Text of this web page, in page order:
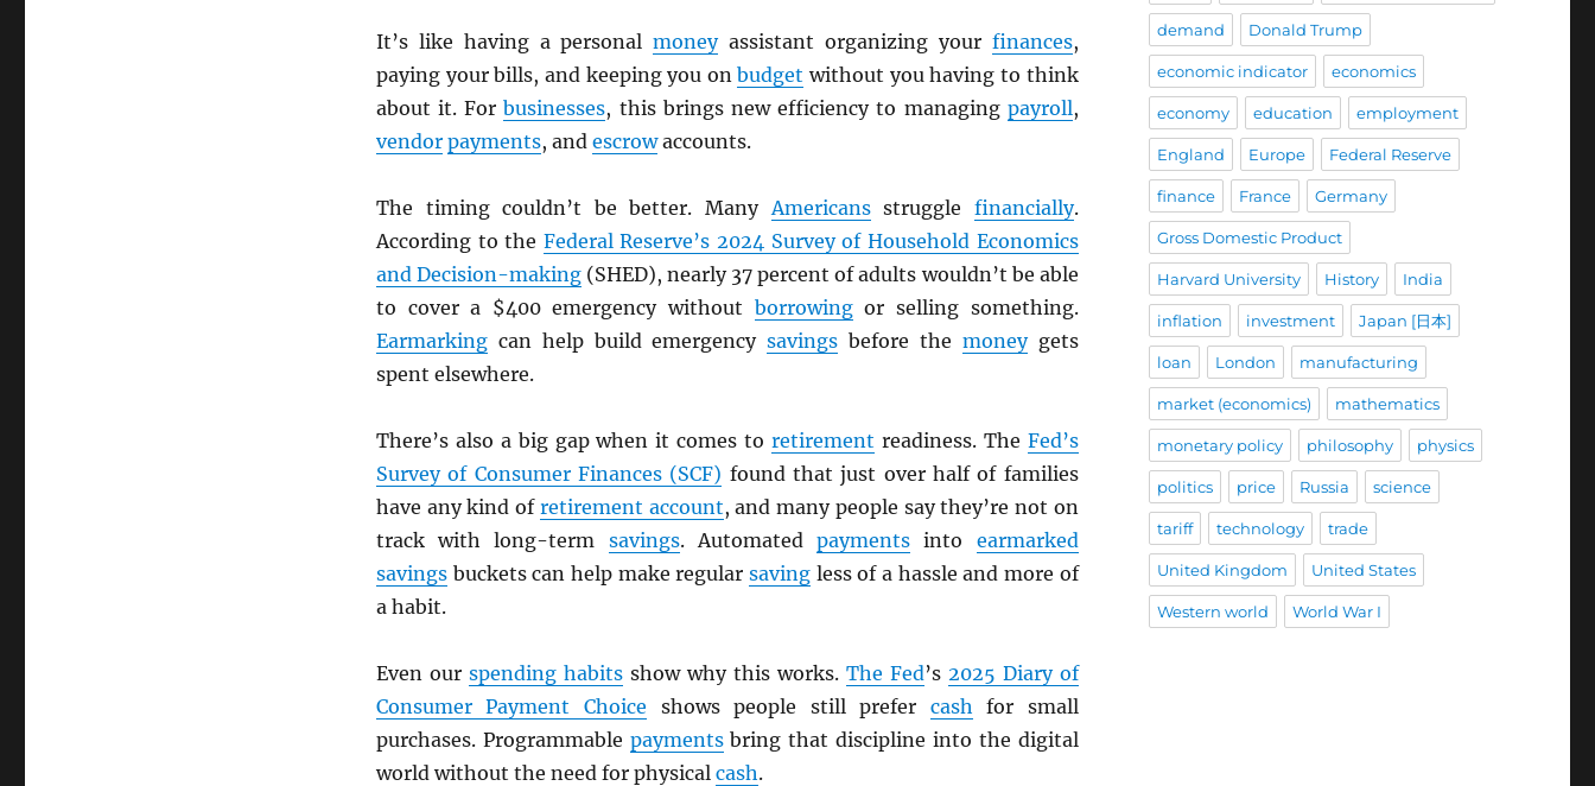
It’s like having a personalmoneyassistant organizing your finances,
paying your bills, and keeping you onbudget without you having to think
about it. Forbusinesses, this brings new efficiency to managing payroll,
vendor payments, and escrowaccounts.
The timing couldn’t be better. ManyAmericansstruggle financially.
According to the Federal Reserve’s 2024 Survey of Household Economics
and Decision-making (SHED), nearly 37 percent of adults wouldn’t be able
to cover a $400 emergency without borrowingor selling something.
Earmarkingcan help build emergencysavings before the moneygets
spent elsewhere.
There’s also a big gap when it comes toretirement readiness. The Fed’s
Survey of Consumer Finances (SCF) found that just over half of families
have any kind of retirement account, and many people say they’re not on
track with long-term savings. Automatedpayments into earmarked
savingsbuckets can help make regular savingless of a hassle and more of
a habit.
Even our spending habitsshow why this works. The Fed’s 2025 Diary of
Consumer Payment Choice shows people still prefer cash for small
purchases. Programmable paymentsbring that discipline into the digital
world without the need for physical cash.
demand Donald Trump
economic indicator economics
economy education employment
England Europe Federal Reserve
finance France Germany
Gross Domestic Product
Harvard University History India
inflation investment Japan [日本]
loan London manufacturing
market (economics) mathematics
monetary policy philosophy physics
politics price Russia science
tariff technology trade
United Kingdom United States
Western world World War I